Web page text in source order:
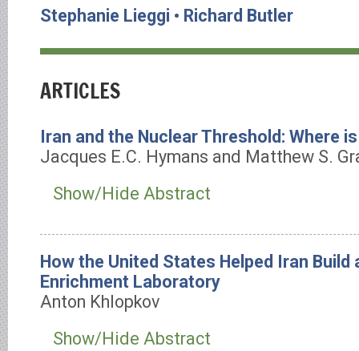
Stephanie Lieggi • Richard Butler
ARTICLES
Iran and the Nuclear Threshold: Where
Jacques E.C. Hymans and Matthew S.
Show/Hide Abstract
How the United States Helped Iran Build
Enrichment Laboratory
Anton Khlopkov
Show/Hide Abstract